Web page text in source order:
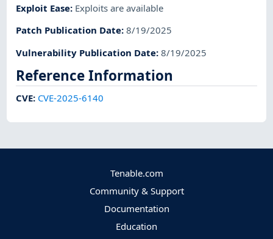
Exploit Ease: Exploits are available
Patch Publication Date:8/19/2025
Vulnerability Publication Date:8/19/2025
Reference Information
CVE: CVE-2025-6140
Tenable.com
Community & Support
Documentation
Education